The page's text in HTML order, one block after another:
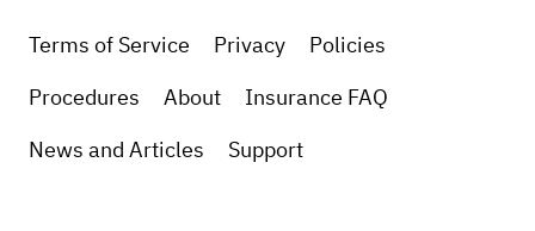
Terms of Service Privacy
Policies
Procedures
About
Insurance FAQ
News and Articles
Support